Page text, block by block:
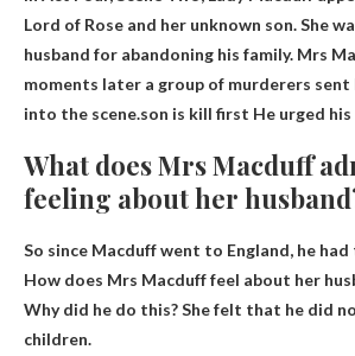
Lord of Rose and her unknown son. She
husband for abandoning his family. Mrs
moments later a group of murderers sent
into the scene.son is kill first He urged
What does Mrs Macduff
feeling about her
So since Macduff went to England, he
How does Mrs Macduff feel about her
Why did he do this?She felt that he did
children.